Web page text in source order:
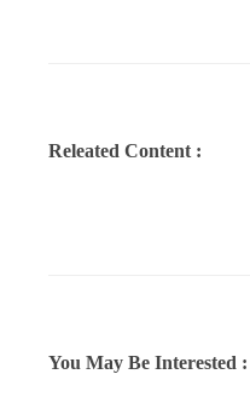
Releated Content :
You May Be Interested :